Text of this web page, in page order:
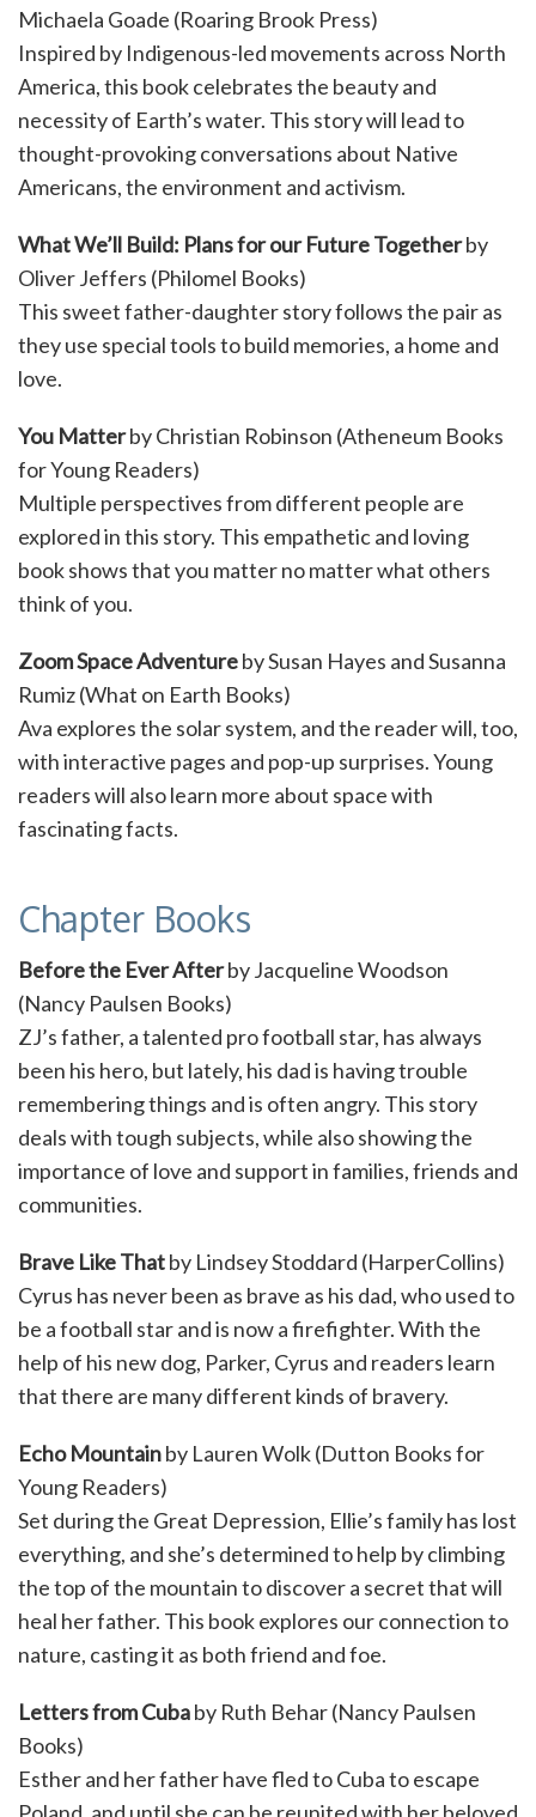
Michaela Goade (Roaring Brook Press)
Inspired by Indigenous-led movements across North
America, this book celebrates the beauty and
necessity of Earth’s water. This story will lead to
thought-provoking conversations about Native
Americans, the environment and activism.
What We’ll Build: Plans for our Future Togetherby
Oliver Jeffers (Philomel Books)
This sweet father-daughter story follows the pair as
they use special tools to build memories, a home and
love.
You Matterby Christian Robinson (Atheneum Books
for Young Readers)
Multiple perspectives from different people are
explored in this story. This empathetic and loving
book shows that you matter no matter what others
think of you.
Zoom Space Adventureby Susan Hayes and Susanna
Rumiz (What on Earth Books)
Ava explores the solar system, and the reader will, too,
with interactive pages and pop-up surprises. Young
readers will also learn more about space with
fascinating facts.
Chapter Books
Before the Ever Afterby Jacqueline Woodson
(Nancy Paulsen Books)
ZJ’s father, a talented pro football star, has always
been his hero, but lately, his dad is having trouble
remembering things and is often angry. This story
deals with tough subjects, while also showing the
importance of love and support in families, friends and
communities.
Brave Like Thatby Lindsey Stoddard (HarperCollins)
Cyrus has never been as brave as his dad, who used to
be a football star and is now a firefighter. With the
help of his new dog, Parker, Cyrus and readers learn
that there are many different kinds of bravery.
Echo Mountainby Lauren Wolk (Dutton Books for
Young Readers)
Set during the Great Depression, Ellie’s family has lost
everything, and she’s determined to help by climbing
the top of the mountain to discover a secret that will
heal her father. This book explores our connection to
nature, casting it as both friend and foe.
Letters from Cubaby Ruth Behar (Nancy Paulsen
Books)
Esther and her father have fled to Cuba to escape